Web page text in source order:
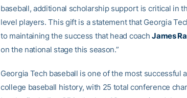
baseball, additional scholarship support is critical in
level players. This gift is a statement that Georgia
to maintaining the success that head coachJames
on the national stage this season.”
Georgia Tech baseball is one of the most successful
college baseball history, with 25 total conference